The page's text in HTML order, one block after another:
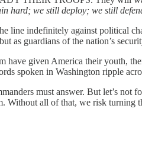
hard; we still deploy; we still
line indefinitely against political
as guardians of the nation’s
have given America their youth,
spoken in Washington ripple
must answer. But let’s
Without all of that, we risk turning